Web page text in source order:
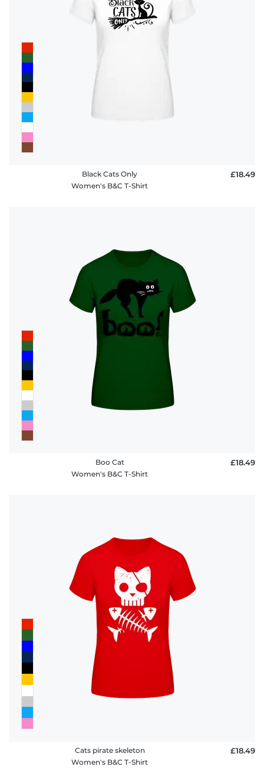
Black Cats Only
Women's B&C T-Shirt
£18.49
Boo Cat
Women's B&C T-Shirt
£18.49
Cats pirate skeleton
Women's B&C T-Shirt
£18.49